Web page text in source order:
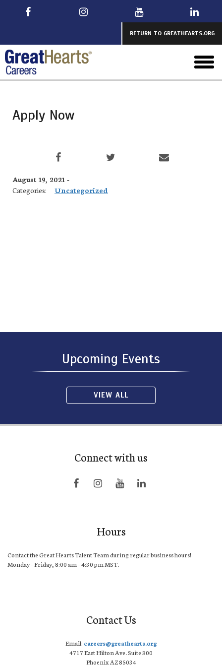
RETURN TO GREATHEARTS.ORG
menu
Apply Now
August 19, 2021 -
Categories:
Uncategorized
Upcoming Events
VIEW ALL
Connect with us
Hours
Contact the Great Hearts Talent Team during regular business hours!
Monday – Friday, 8:00 am – 4:30 pm MST.
Contact Us
Email: careers@greathearts.org
4717 East Hilton Ave. Suite 300
Phoenix AZ 85034